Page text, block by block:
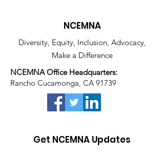
NCEMNA
Diversity, Equity, Inclusion, Advocacy,
Make a Difference
NCEMNA Office Headquarters:
Rancho Cucamonga, CA 91739
Get NCEMNA Updates